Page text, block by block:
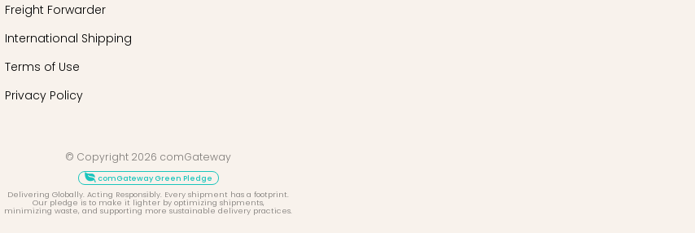
Freight Forwarder
International Shipping
Terms of Use
Privacy Policy
© Copyright 2026 comGateway
comGateway Green Pledge
Delivering Globally. Acting Responsibly. Every shipment has a footprint.
Our pledge is to make it lighter by optimizing shipments,
minimizing waste, and supporting more sustainable delivery practices.